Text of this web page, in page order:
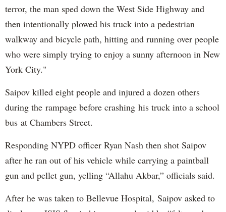
terror, the man sped down the West Side Highway and
then intentionally plowed his truck into a pedestrian
walkway and bicycle path, hitting and running over people
who were simply trying to enjoy a sunny afternoon in New
York City."
Saipov killed eight people and injured a dozen others
during the rampage before crashing his truck into a school
bus at Chambers Street.
Responding NYPD officer Ryan Nash then shot Saipov
after he ran out of his vehicle while carrying a paintball
gun and pellet gun, yelling “Allahu Akbar,” officials said.
After he was taken to Bellevue Hospital, Saipov asked to